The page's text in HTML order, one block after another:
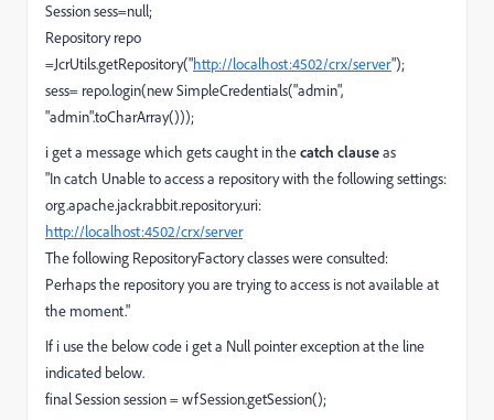
Session sess=null;
Repository repo
=JcrUtils.getRepository("http://localhost:4502/crx/server");
sess= repo.login(new SimpleCredentials("admin",
"admin".toCharArray()));
i get a message which gets caught in thecatch clauseas
"In catch Unable to access a repository with the following settings:
org.apache.jackrabbit.repository.uri:
http://localhost:4502/crx/server
The following RepositoryFactory classes were consulted:
Perhaps the repository you are trying to access is not available at
the moment."
If i use the below code i get a Null pointer exception at the line
indicated below.
final Session session = wfSession.getSession();